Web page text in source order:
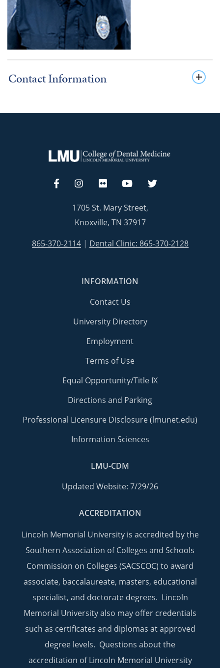
Contact Information
1705 St. Mary Street,
Knoxville, TN 37917
865-370-2114| Dental Clinic: 865-370-2128
INFORMATION
Contact Us
University Directory
Employment
Terms of Use
Equal Opportunity/Title IX
Directions and Parking
Professional Licensure Disclosure (lmunet.edu)
Information Sciences
LMU-CDM
Updated Website: 7/29/26
ACCREDITATION
Lincoln Memorial University is accredited by the
Southern Association of Colleges and Schools
Commission on Colleges (SACSCOC) to award
associate, baccalaureate, masters, educational
specialist, and doctorate degrees. Lincoln
Memorial University also may offer credentials
such as certificates and diplomas at approved
degree levels. Questions about the
accreditation of Lincoln Memorial University